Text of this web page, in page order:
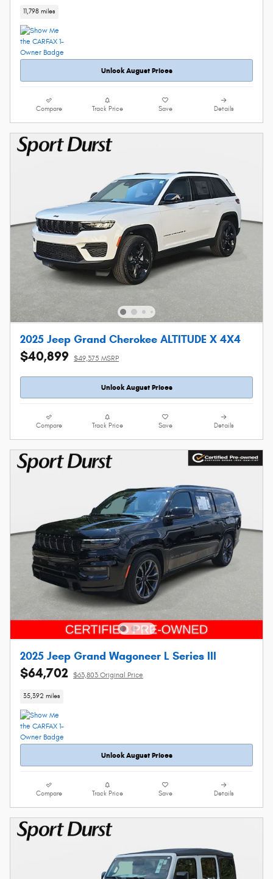
11,798 miles
Unlock August Prices
Compare Track Price Save Details
2025 Jeep Grand Cherokee ALTITUDE X 4X4
$40,899 $49,375 MSRP
Unlock August Prices
Compare Track Price Save Details
2025 Jeep Grand Wagoneer L Series III
$64,702 $63,803 Original Price
35,392 miles
Unlock August Prices
Compare Track Price Save Details